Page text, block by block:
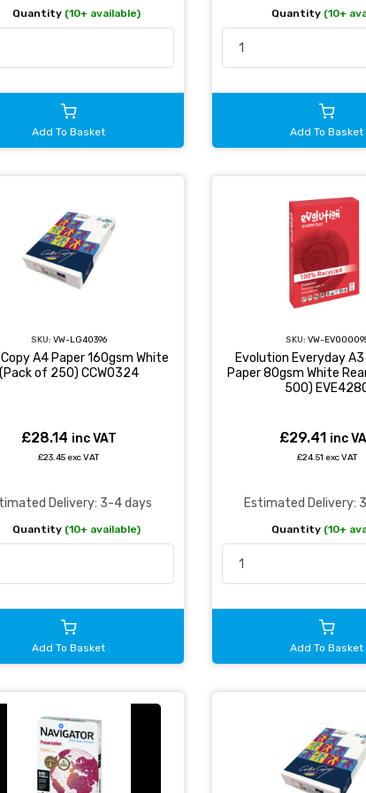
Quantity (10+ available)
Add To Basket
Quantity (10+
Add To Basket
SKU: VW-LG40396
A4 Paper 160gsm White
of 250) CCW0324
£28.14 inc VAT
£23.45 exc VAT
Delivery: 3-4 days
Quantity (10+ available)
Add To Basket
SKU: VW-
Evolution Everyday
Paper 80gsm White
500)
£29.41 inc
£24.51 exc VAT
Estimated Delivery:
Quantity (10+
Add To Basket